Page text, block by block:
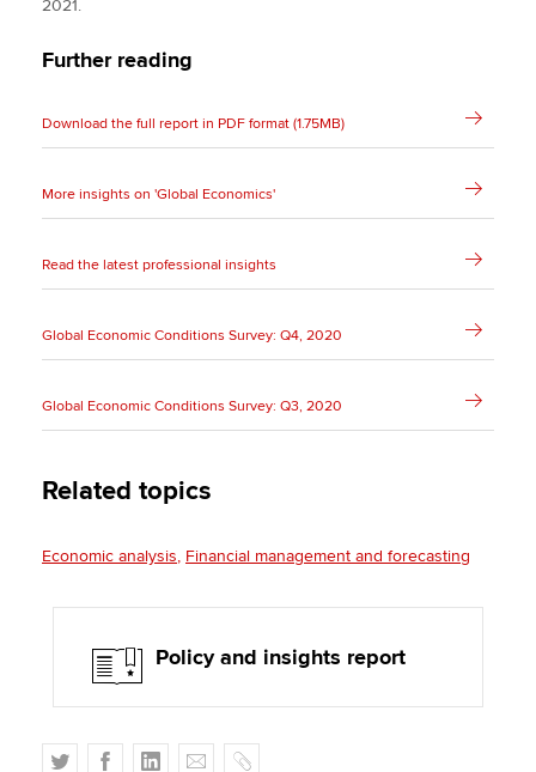
2021.
Further reading
Download the full report in PDF format (1.75MB)
More insights on 'Global Economics'
Read the latest professional insights
Global Economic Conditions Survey: Q4, 2020
Global Economic Conditions Survey: Q3, 2020
Related topics
Economic analysis Financial management and forecasting
Policy and insights report
T
F
L
E
C